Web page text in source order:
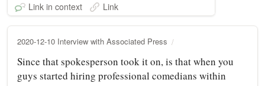
Link in context Link
2020-12-10 Interview with Associated Press
Since that spokesperson took it on, is that when you
guys started hiring professional comedians within